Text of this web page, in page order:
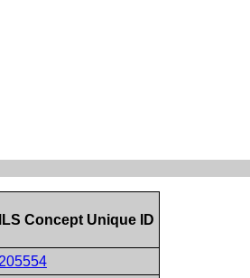
Concept Unique ID